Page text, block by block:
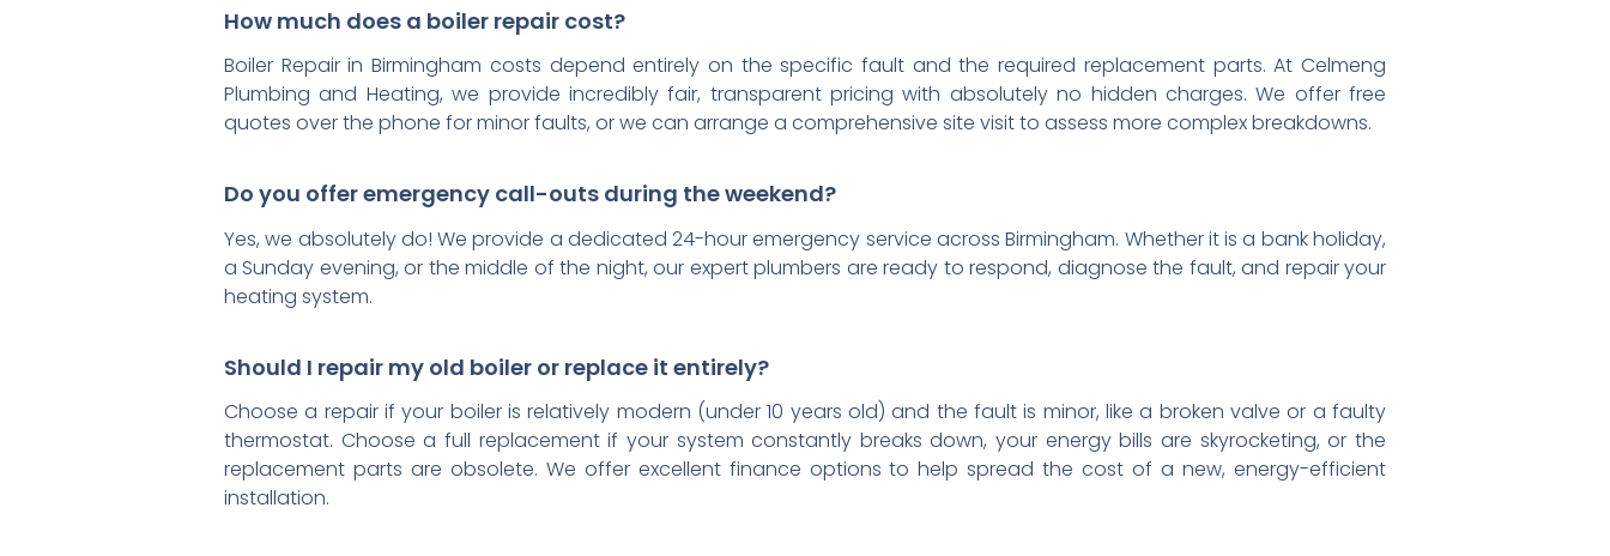
How much does a boiler repair cost?
Boiler Repair in Birmingham costs depend entirely on the specific fault and the required replacement parts. At Celmeng
Plumbing and Heating, we provide incredibly fair, transparent pricing with absolutely no hidden charges. We offer free
quotes over the phone for minor faults, or we can arrange a comprehensive site visit to assess more complex breakdowns.
Do you offer emergency call-outs during the weekend?
Yes, we absolutely do! We provide a dedicated 24-hour emergency service across Birmingham. Whether it is a bank holiday,
a Sunday evening, or the middle of the night, our expert plumbers are ready to respond, diagnose the fault, and repair your
heating system.
Should I repair my old boiler or replace it entirely?
Choose a repair if your boiler is relatively modern (under 10 years old) and the fault is minor, like a broken valve or a faulty
thermostat. Choose a full replacement if your system constantly breaks down, your energy bills are skyrocketing, or the
replacement parts are obsolete. We offer excellent finance options to help spread the cost of a new, energy-efficient
installation.